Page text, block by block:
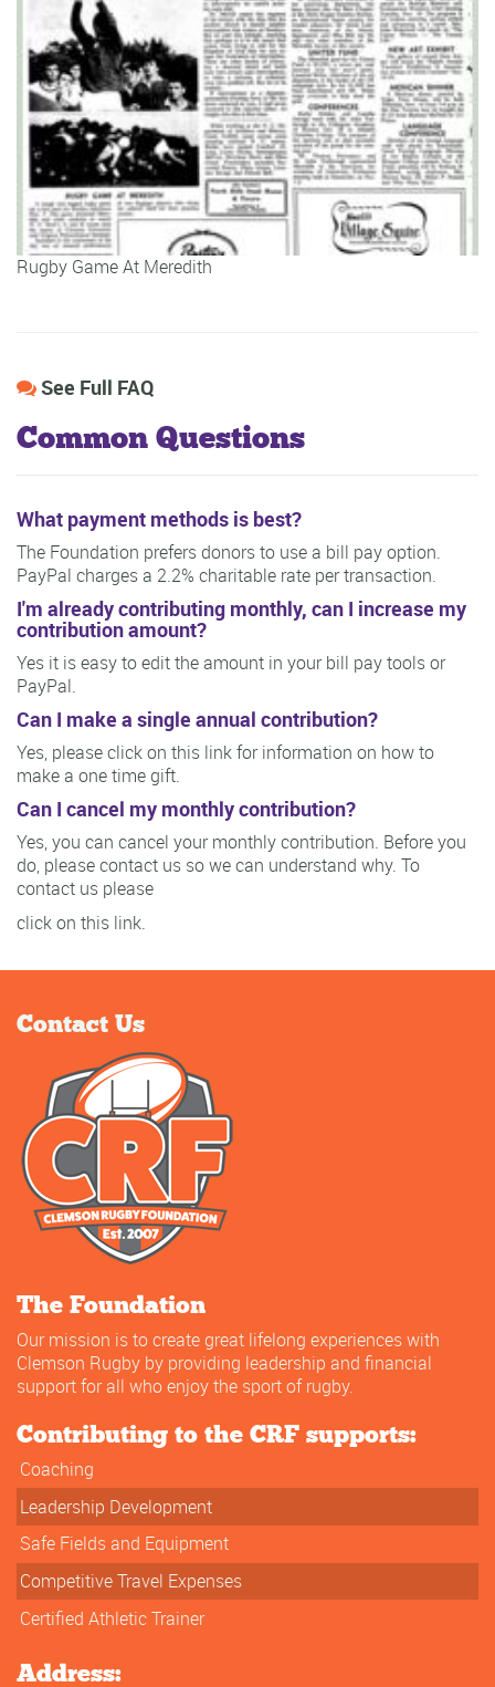
Rugby Game At Meredith
See Full FAQ
Common Questions
What payment methods is best?
The Foundation prefers donors to use a bill pay option.
PayPal charges a 2.2% charitable rate per transaction.
I'm already contributing monthly, can I increase my
contribution amount?
Yes it is easy to edit the amount in your bill pay tools or
PayPal.
Can I make a single annual contribution?
Yes, please click on this link for information on how to
make a one time gift.
Can I cancel my monthly contribution?
Yes, you can cancel your monthly contribution. Before you
do, please contact us so we can understand why. To
contact us please
click on this link.
Contact Us
The Foundation
Our mission is to create great lifelong experiences with
Clemson Rugby by providing leadership and financial
support for all who enjoy the sport of rugby.
Contributing to the CRF supports:
Coaching
Leadership Development
Safe Fields and Equipment
Competitive Travel Expenses
Certified Athletic Trainer
Address: